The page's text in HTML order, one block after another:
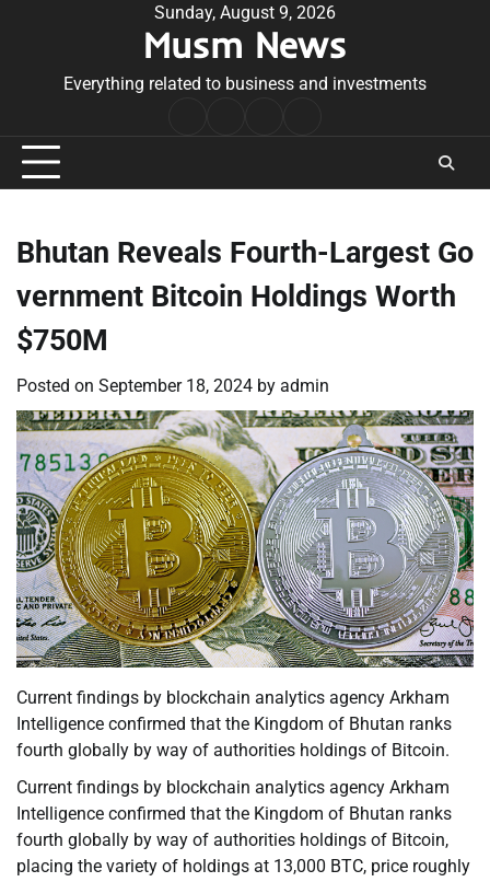
Sunday, August 9, 2026
Musm News
Everything related to business and investments
Conditions
Bhutan Reveals Fourth-Largest Go
vernment Bitcoin Holdings Worth
$750M
Posted on September 18, 2024 by admin
Current findings by blockchain analytics agency Arkham
Intelligence confirmed that the Kingdom of Bhutan ranks
fourth globally by way of authorities holdings of Bitcoin.
Current findings by blockchain analytics agency Arkham
Intelligence confirmed that the Kingdom of Bhutan ranks
fourth globally by way of authorities holdings of Bitcoin,
placing the variety of holdings at 13,000 BTC, price roughly